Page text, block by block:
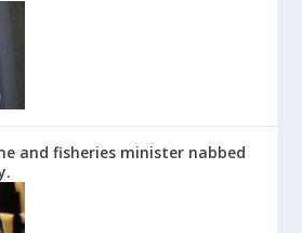
and fisheries minister nabbed